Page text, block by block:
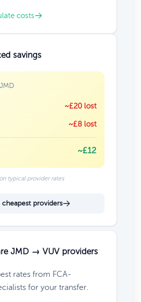
costs
savings
JMD
~£20 lost
~£8 lost
~£12
typical provider rates
cheapest providers
JMD → VUV providers
rates from FCA-
for your transfer.